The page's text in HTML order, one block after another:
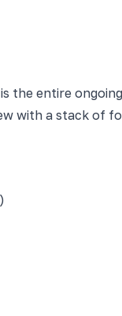
the entire
with a stack of